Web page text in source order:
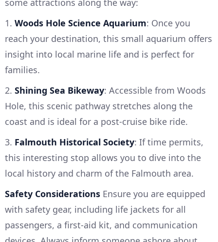
some attractions along the way:
1. Woods Hole Science Aquarium: Once you
reach your destination, this small aquarium offers
insight into local marine life and is perfect for
families.
2. Shining Sea Bikeway: Accessible from Woods
Hole, this scenic pathway stretches along the
coast and is ideal for a post-cruise bike ride.
3. Falmouth Historical Society: If time permits,
this interesting stop allows you to dive into the
local history and charm of the Falmouth area.
Safety Considerations Ensure you are equipped
with safety gear, including life jackets for all
passengers, a first-aid kit, and communication